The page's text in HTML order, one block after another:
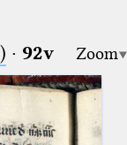
· 92v Zoom